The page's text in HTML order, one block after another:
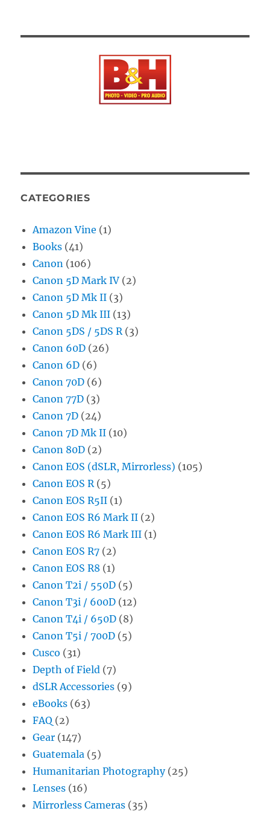
CATEGORIES
Amazon Vine (1)
Books (41)
Canon (106)
Canon 5D Mark IV (2)
Canon 5D Mk II (3)
Canon 5D Mk III (13)
Canon 5DS / 5DS R(3)
Canon 60D (26)
Canon 6D (6)
Canon 70D (6)
Canon 77D (3)
Canon 7D (24)
Canon 7D Mk II (10)
Canon 80D (2)
Canon EOS (dSLR, Mirrorless) (105)
Canon EOS R(5)
Canon EOS R5II (1)
Canon EOS R6 Mark II (2)
Canon EOS R6 Mark III (1)
Canon EOS R7 (2)
Canon EOS R8 (1)
Canon T2i / 550D (5)
Canon T3i / 600D (12)
Canon T4i / 650D (8)
Canon T5i / 700D (5)
Cusco (31)
Depth of Field (7)
dSLR Accessories (9)
eBooks (63)
FAQ (2)
Gear (147)
Guatemala (5)
Humanitarian Photography(25)
Lenses (16)
Mirrorless Cameras (35)